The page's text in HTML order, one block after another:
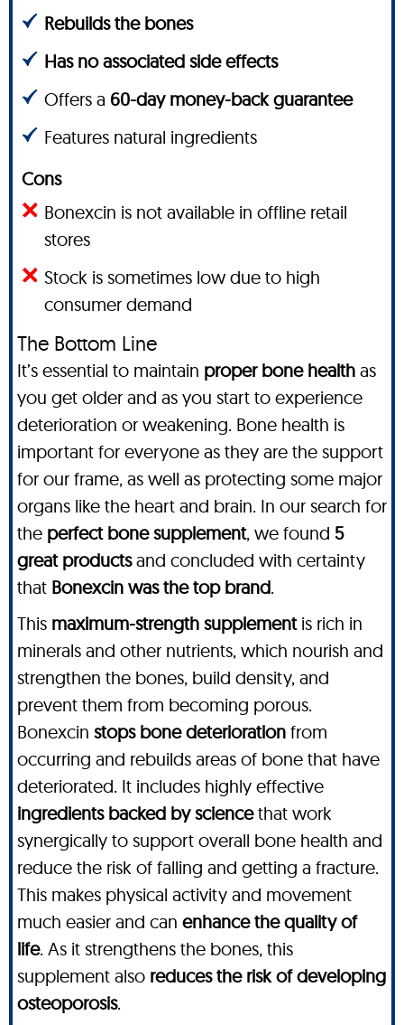
Rebuilds the bones
Has no associated side effects
Offers a 60-day money-back guarantee
Features natural ingredients
Cons
Bonexcin is not available in offline retail
stores
Stock is sometimes low due to high
consumer demand
The Bottom Line
It’s essential to maintain proper bone health as
you get older and as you start to experience
deterioration or weakening. Bone health is
important for everyone as they are the support
for our frame, as well as protecting some major
organs like the heart and brain. In our search for
the perfect bone supplement, we found 5
great productsand concluded with certainty
that Bonexcin was the top brand.
This maximum-strength supplementis rich in
minerals and other nutrients, which nourish and
strengthen the bones, build density, and
prevent them from becoming porous.
Bonexcin stops bone deterioration from
occurring and rebuilds areas of bone that have
deteriorated. It includes highly effective
ingredients backed by sciencethat work
synergically to support overall bone health and
reduce the risk of falling and getting a fracture.
This makes physical activity and movement
much easier and can enhance the quality of
life. As it strengthens the bones, this
supplement also reduces the risk of developing
osteoporosis.